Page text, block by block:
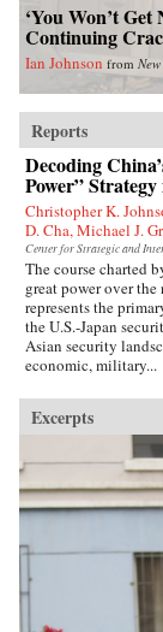
‘You Won’t
Continuing
Ian Johnson from
Reports
Decoding
Power”
Christopher K.
D. Cha, Michael J.
Center for Strategic and
The course charted
great power over the
represents the
the U.S.-Japan
Asian security
economic, military...
Excerpts